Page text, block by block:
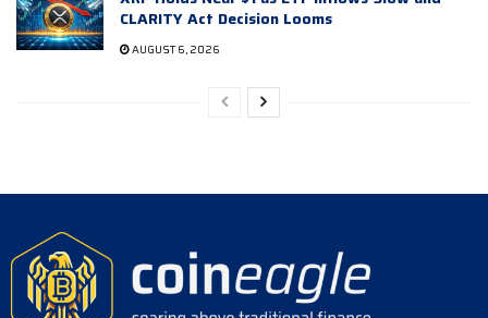
CLARITY Act Decision Looms
AUGUST 6, 2026